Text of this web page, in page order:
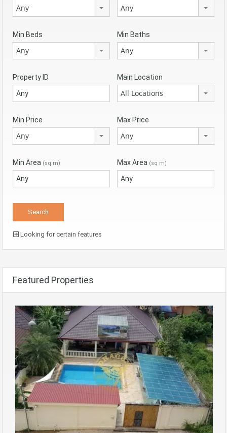
Any Any
Min Beds
Any
Min Baths
Any
Property ID Main Location
All Locations
Min Price
Any
Max Price
Any
Min Area (sq m) Max Area (sq m)
Looking for certain features
Featured Properties